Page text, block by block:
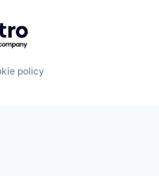
Getro.com
policy